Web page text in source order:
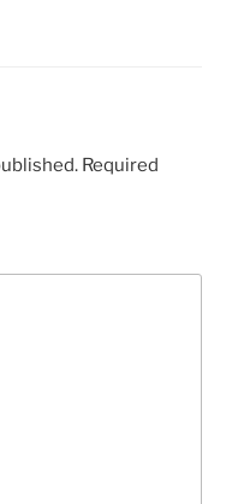
Required